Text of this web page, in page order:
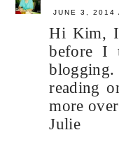
JUNE 3, 2014
Hi Kim, I
before I
blogging.
reading
more
Julie